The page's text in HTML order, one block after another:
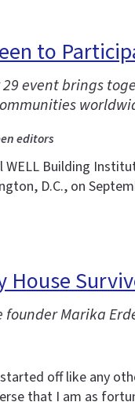
to
29 event brings
editors
Building
D.C., on
House
founder Marika
off like any
that I am as